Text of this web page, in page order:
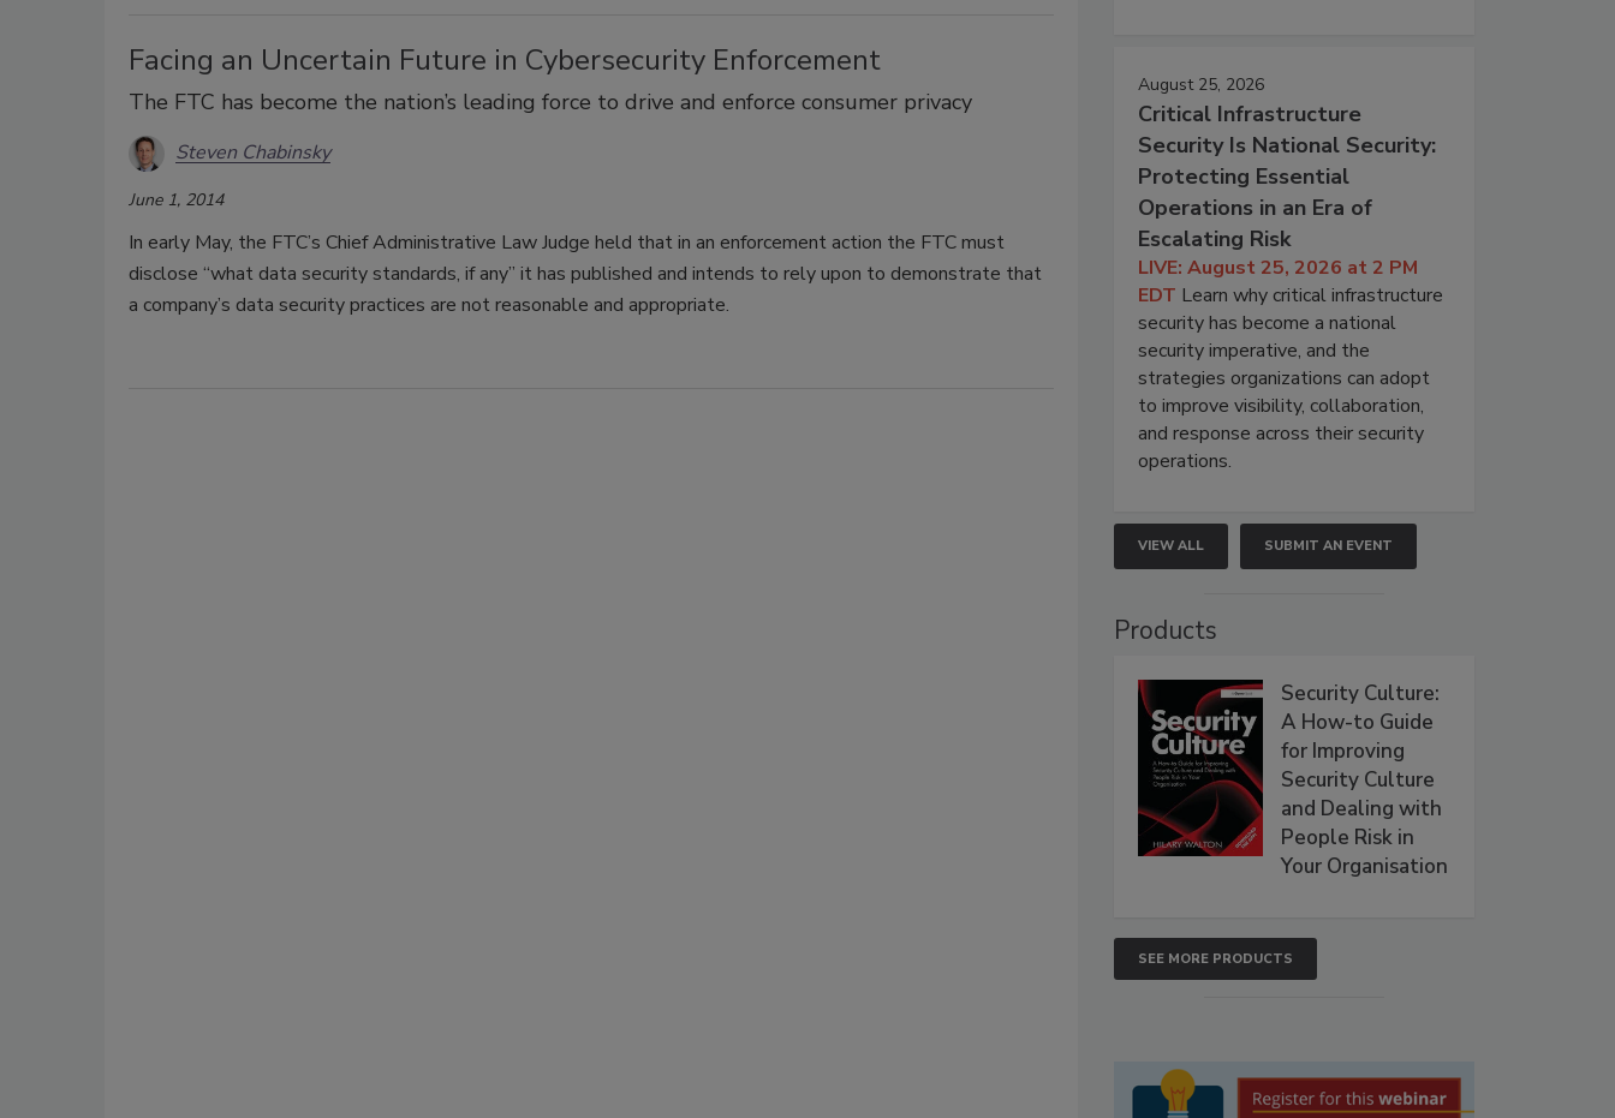
Facing an Uncertain Future in Cybersecurity Enforcement
The FTC has become the nation’s leading force to drive and enforce consumer privacy
Steven Chabinsky
June 1, 2014
In early May, the FTC’s Chief Administrative Law Judge held that in an enforcement action the FTC must
disclose “what data security standards, if any” it has published and intends to rely upon to demonstrate that
a company’s data security practices are not reasonable and appropriate.
August 25, 2026
Critical Infrastructure
Security Is National Security:
Protecting Essential
Operations in an Era of
Escalating Risk
LIVE: August 25, 2026 at 2 PM
EDT Learn why critical infrastructure
security has become a national
security imperative, and the
strategies organizations can adopt
to improve visibility, collaboration,
and response across their security
operations.
VIEW ALL SUBMIT AN EVENT
Products
Security Culture:
A How-to Guide
for Improving
Security Culture
and Dealing with
People Risk in
Your Organisation
SEE MORE PRODUCTS